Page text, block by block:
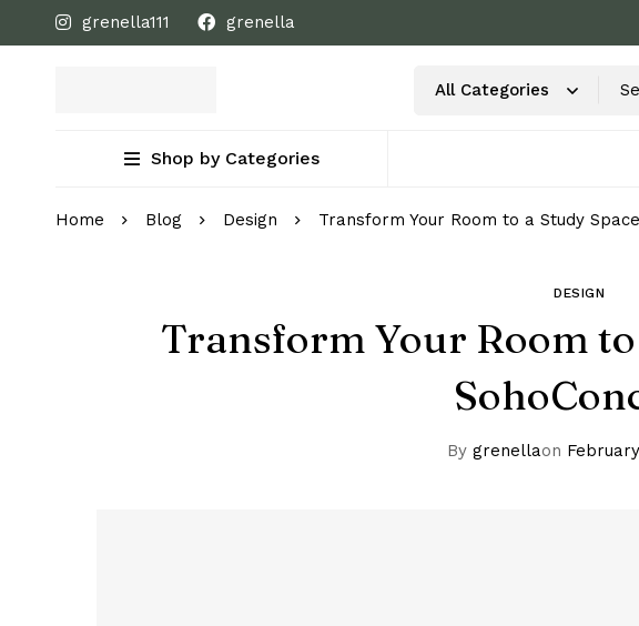
grenella111 grenella
Shop by Categories
Home Blog Design Transform Your Room to a Study
DESIGN
Transform Your Room
Bygrenellaon